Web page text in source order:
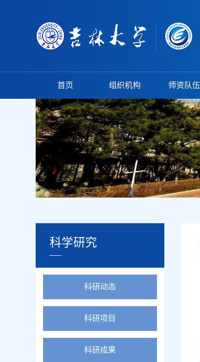
首页 组织机构 师资队伍
科学研究
科研动态
科研项目
科研成果